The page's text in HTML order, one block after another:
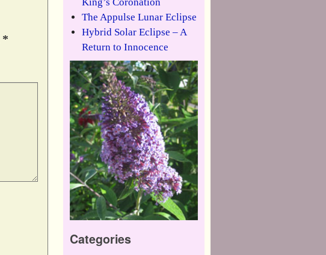
*
The Appulse Lunar Eclipse
Hybrid Solar Eclipse – A
Return to Innocence
Categories